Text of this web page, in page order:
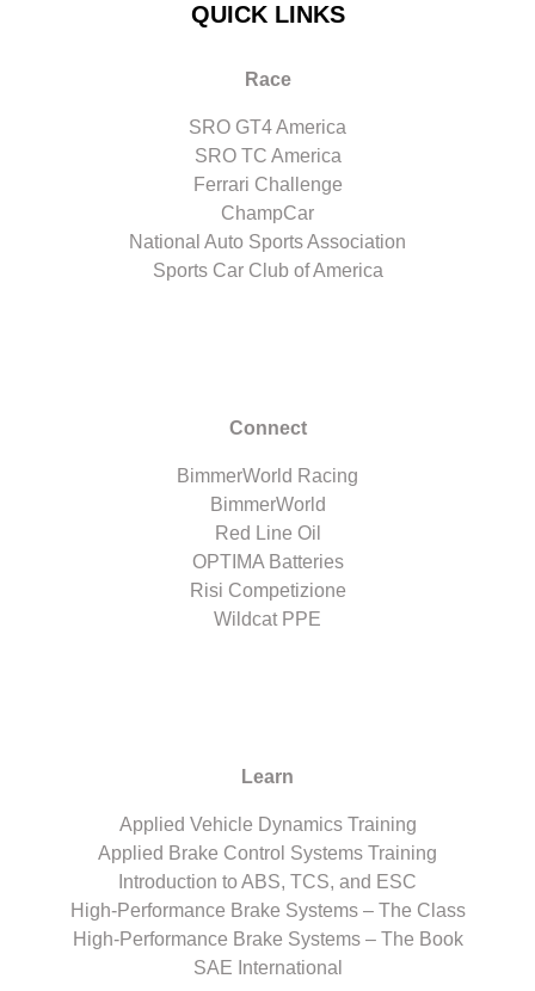
QUICK LINKS
Race
SRO GT4 America
SRO TC America
Ferrari Challenge
ChampCar
National Auto Sports Association
Sports Car Club of America
Connect
BimmerWorld Racing
BimmerWorld
Red Line Oil
OPTIMA Batteries
Risi Competizione
Wildcat PPE
Learn
Applied Vehicle Dynamics Training
Applied Brake Control Systems Training
Introduction to ABS, TCS, and ESC
High-Performance Brake Systems – The Class
High-Performance Brake Systems – The Book
SAE International